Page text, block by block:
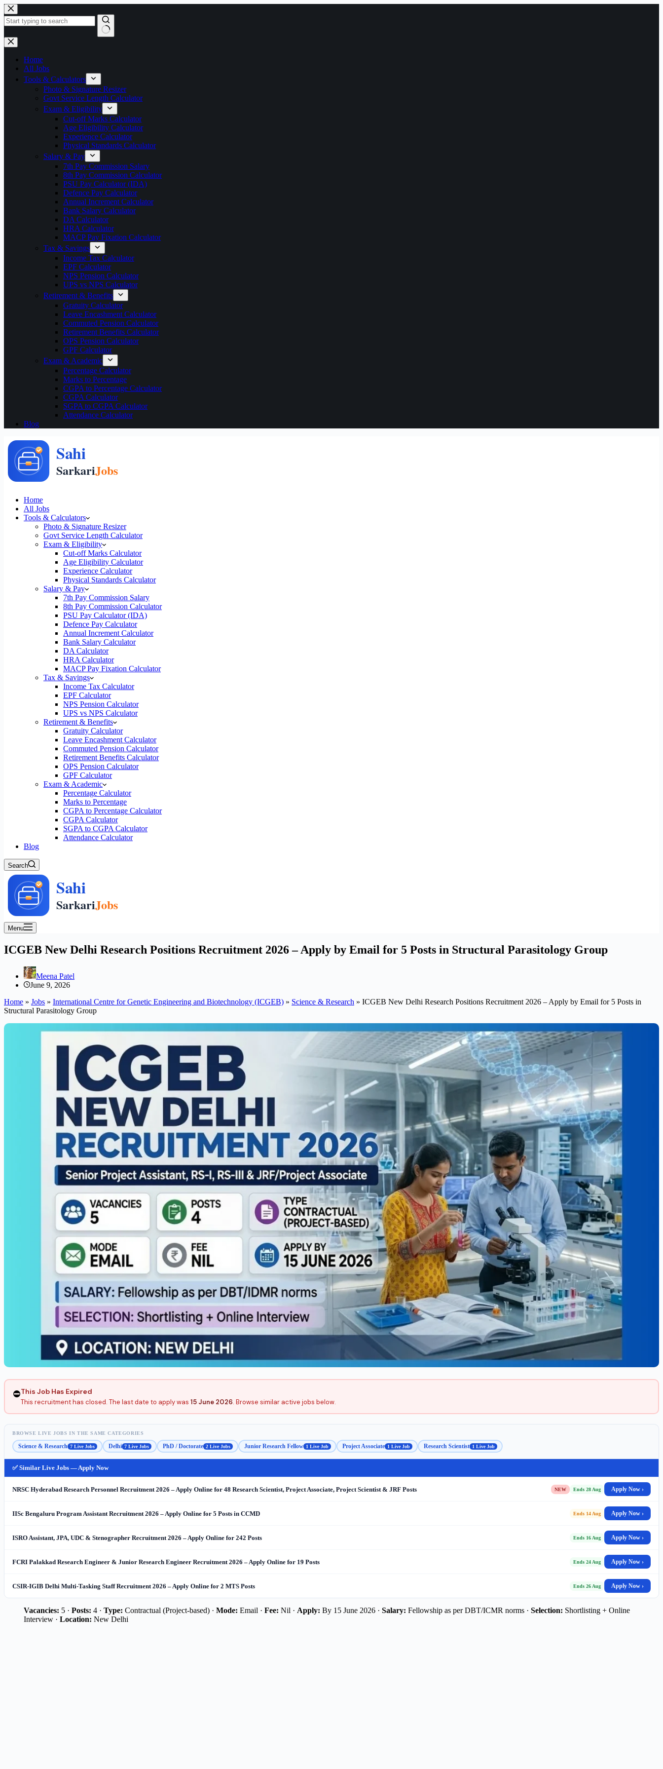
Skip
to
content
No
results
Home
All Jobs
Tools & Calculators
Photo & Signature Resizer
Govt Service Length Calculator
Exam & Eligibility
Cut-off Marks Calculator
Age Eligibility Calculator
Experience Calculator
Physical Standards Calculator
Salary & Pay
7th Pay Commission Salary
8th Pay Commission Calculator
PSU Pay Calculator (IDA)
Defence Pay Calculator
Annual Increment Calculator
Bank Salary Calculator
DA Calculator
HRA Calculator
MACP Pay Fixation Calculator
Tax & Savings
Income Tax Calculator
EPF Calculator
NPS Pension Calculator
UPS vs NPS Calculator
Retirement & Benefits
Gratuity Calculator
Leave Encashment Calculator
Commuted Pension Calculator
Retirement Benefits Calculator
OPS Pension Calculator
GPF Calculator
Exam & Academic
Percentage Calculator
Marks to Percentage
CGPA to Percentage Calculator
CGPA Calculator
SGPA to CGPA Calculator
Attendance Calculator
Blog
Home
All Jobs
Tools & Calculators
Photo & Signature Resizer
Govt Service Length Calculator
Exam & Eligibility
Cut-off Marks Calculator
Age Eligibility Calculator
Experience Calculator
Physical Standards Calculator
Salary & Pay
7th Pay Commission Salary
8th Pay Commission Calculator
PSU Pay Calculator (IDA)
Defence Pay Calculator
Annual Increment Calculator
Bank Salary Calculator
DA Calculator
HRA Calculator
MACP Pay Fixation Calculator
Tax & Savings
Income Tax Calculator
EPF Calculator
NPS Pension Calculator
UPS vs NPS Calculator
Retirement & Benefits
Gratuity Calculator
Leave Encashment Calculator
Commuted Pension Calculator
Retirement Benefits Calculator
OPS Pension Calculator
GPF Calculator
Exam & Academic
Percentage Calculator
Marks to Percentage
CGPA to Percentage Calculator
CGPA Calculator
SGPA to CGPA Calculator
Attendance Calculator
Blog
Search
Menu
ICGEB New Delhi Research Positions Recruitment 2026 – Apply by Email for 5 Posts in Structural Parasitology Group
Meena Patel
June 9, 2026
Home » Jobs » International Centre for Genetic Engineering and Biotechnology (ICGEB) » Science & Research » ICGEB New Delhi Research Positions Recruitment 2026 – Apply by Email for 5 Posts in
Structural Parasitology Group
⛔This Job Has Expired
This recruitment has closed. The last date to apply was 15 June 2026. Browse similar active jobs below.
BROWSE LIVE JOBS IN THE SAME CATEGORIES
Science & Research 7 Live Jobs Delhi 7 Live Jobs PhD / Doctorate 2 Live Jobs Junior Research Fellow 1 Live Job Project Associate 1 Live Job Research Scientist 1 Live Job
✅ Similar Live Jobs — Apply Now
NRSC Hyderabad Research Personnel Recruitment 2026 – Apply Online for 48 Research Scientist, Project Associate, Project Scientist & JRF Posts NEW Ends 28 Aug Apply Now ›
IISc Bengaluru Program Assistant Recruitment 2026 – Apply Online for 5 Posts in CCMD Ends 14 Aug Apply Now ›
ISRO Assistant, JPA, UDC & Stenographer Recruitment 2026 – Apply Online for 242 Posts Ends 16 Aug Apply Now ›
FCRI Palakkad Research Engineer & Junior Research Engineer Recruitment 2026 – Apply Online for 19 Posts Ends 24 Aug Apply Now ›
CSIR-IGIB Delhi Multi-Tasking Staff Recruitment 2026 – Apply Online for 2 MTS Posts Ends 26 Aug Apply Now ›
Vacancies: 5 · Posts: 4 · Type: Contractual (Project-based) · Mode: Email · Fee: Nil · Apply: By 15 June 2026 · Salary: Fellowship as per DBT/ICMR norms · Selection: Shortlisting + Online
Interview · Location: New Delhi